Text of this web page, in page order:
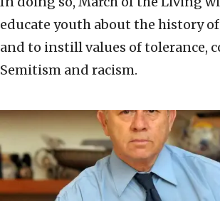
educate youth about the history
and to instill values of tolerance,
Semitism and racism.